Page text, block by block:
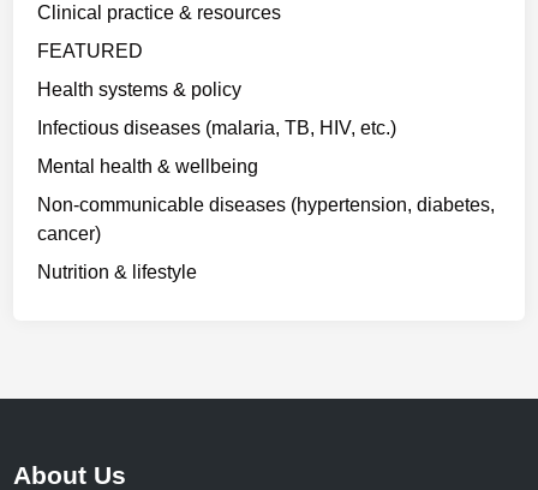
Clinical practice & resources
FEATURED
Health systems & policy
Infectious diseases (malaria, TB, HIV, etc.)
Mental health & wellbeing
Non-communicable diseases (hypertension, diabetes,
cancer)
Nutrition & lifestyle
About Us